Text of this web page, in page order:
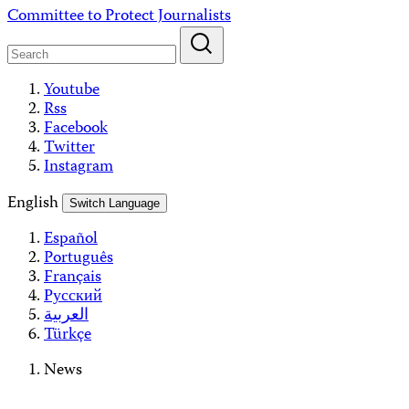
Skip
content
Committee to Protect Journalists
Youtube
Rss
Facebook
Twitter
Instagram
English
Switch Language
Español
Português
Français
Русский
العربية
Türkçe
News